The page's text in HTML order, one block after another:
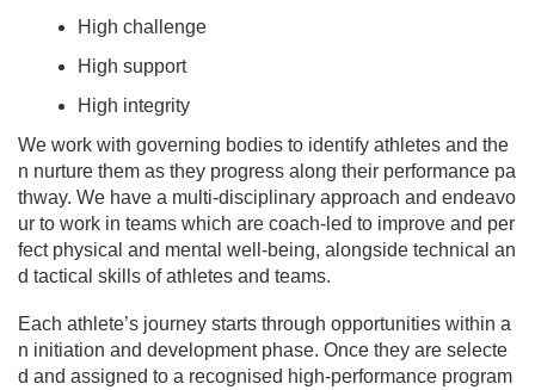
High challenge
High support
High integrity
We work with governing bodies to identify athletes and the
n nurture them as they progress along their performance pa
thway. We have a multi-disciplinary approach and endeavo
ur to work in teams which are coach-led to improve and per
fect physical and mental well-being, alongside technical an
d tactical skills of athletes and teams.
Each athlete’s journey starts through opportunities within a
n initiation and development phase. Once they are selecte
d and assigned to a recognised high-performance program